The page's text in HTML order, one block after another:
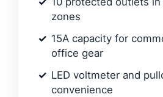
zones
15A capacity for
office gear
LED voltmeter and
convenience